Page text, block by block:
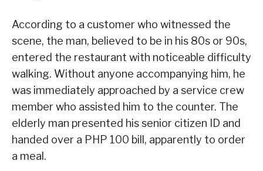
According to a customer who witnessed the
scene, the man, believed to be in his 80s or 90s,
entered the restaurant with noticeable difficulty
walking. Without anyone accompanying him, he
was immediately approached by a service crew
member who assisted him to the counter. The
elderly man presented his senior citizen ID and
handed over a PHP 100 bill, apparently to order
a meal.